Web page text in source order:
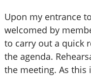
Upon my entrance
welcomed by
to carry out a quick
the agenda.
the meeting. As this